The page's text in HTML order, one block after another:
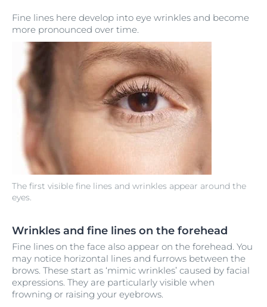
The first visible fine lines and wrinkles appear around the
eyes.
Fine lines here develop into eye wrinkles and become
more pronounced over time.
Wrinkles and fine lines on the forehead
Fine lines on the face also appear on the forehead. You
may notice horizontal lines and furrows between the
brows. These start as ‘mimic wrinkles’ caused by facial
expressions. They are particularly visible when
frowning or raising your eyebrows.